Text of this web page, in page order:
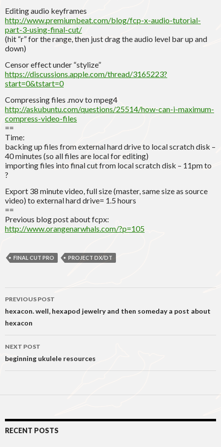
Editing audio keyframes
http://www.premiumbeat.com/blog/fcp-x-audio-tutorial-
part-3-using-final-cut/
(hit “r” for the range, then just drag the audio level bar up and
down)
Censor effect under “stylize”
https://discussions.apple.com/thread/3165223?
start=0&tstart=0
Compressing files .mov to mpeg4
http://askubuntu.com/questions/25514/how-can-i-maximum-
compress-video-files
==
Time:
backing up files from external hard drive to local scratch disk –
40 minutes (so all files are local for editing)
importing files into final cut from local scratch disk – 11pm to
?
Export 38 minute video, full size (master, same size as source
video) to external hard drive= 1.5 hours
==
Previous blog post about fcpx:
http://www.orangenarwhals.com/?p=105
FINAL CUT PRO PROJECT DX/DT
Post
navigation
PREVIOUS POST
hexacon. well, hexapod jewelry and then someday a post about
hexacon
NEXT POST
beginning ukulele resources
RECENT POSTS